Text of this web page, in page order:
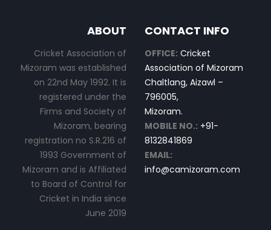
ABOUT
Cricket Association of
Mizoram was established
on 22nd May 1992. It is
registered under the
Firms and Society of
Mizoram, bearing
registration no S.R.216 of
1993 Government of
Mizoram and is Affiliated
to Board of Control for
Cricket in India since
June 2019
CONTACT INFO
OFFICE: Cricket
Association of Mizoram
Chaltlang, Aizawl –
796005,
Mizoram.
MOBILE NO.: +91-
8132841869
EMAIL:
info@camizoram.com